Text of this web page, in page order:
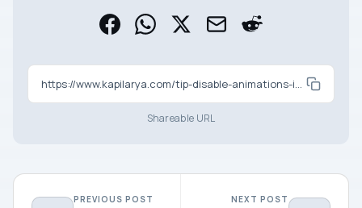
https://www.kapilarya.com/tip-disable-animations-in-windows-8-1
Shareable URL
PREVIOUS POST NEXT POST